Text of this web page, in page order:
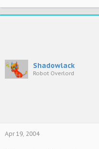
Shadowlack
Robot Overlord
Apr 19, 2004